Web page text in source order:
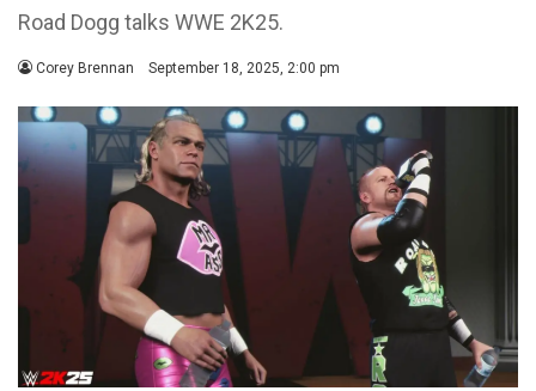
Road Dogg talks WWE 2K25.
Corey Brennan September 18, 2025, 2:00 pm